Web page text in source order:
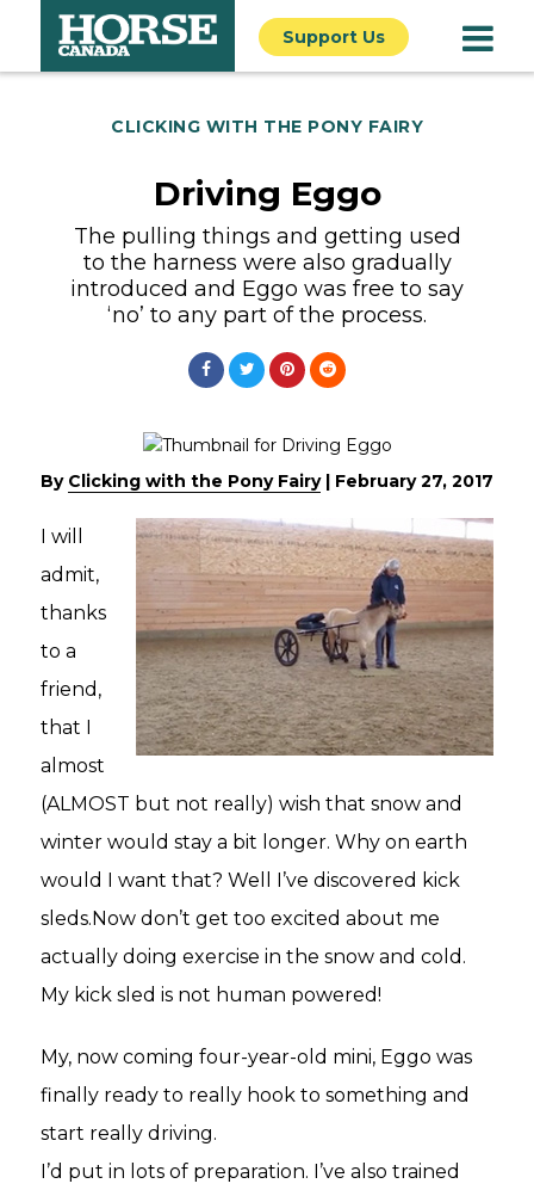
Support Us
CLICKING WITH THE PONY FAIRY
Driving Eggo
The pulling things and getting used
to the harness were also gradually
introduced and Eggo was free to say
‘no’ to any part of the process.
By Clicking with the Pony Fairy| February 27, 2017
I will
admit,
thanks
to a
friend,
that I
almost
(ALMOST but not really) wish that snow and
winter would stay a bit longer. Why on earth
would I want that? Well I’ve discovered kick
sleds.Now don’t get too excited about me
actually doing exercise in the snow and cold.
My kick sled is not human powered!
My, now coming four-year-old mini, Eggo was
finally ready to really hook to something and
start really driving.
I’d put in lots of preparation. I’ve also trained